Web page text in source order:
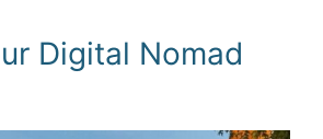
Digital Nomad